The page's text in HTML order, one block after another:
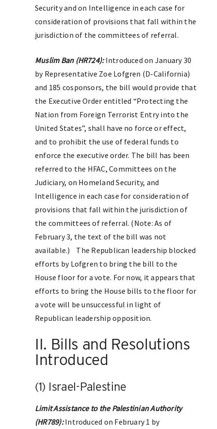
Security and on Intelligence in each case for
consideration of provisions that fall within the
jurisdiction of the committees of referral.
Muslim Ban (HR724):Introduced on January 30
by Representative Zoe Lofgren (D-California)
and 185 cosponsors, the bill would provide that
the Executive Order entitled “Protecting the
Nation from Foreign Terrorist Entry into the
United States”, shall have no force or effect,
and to prohibit the use of federal funds to
enforce the executive order. The bill has been
referred to the HFAC, Committees on the
Judiciary, on Homeland Security, and
Intelligence in each case for consideration of
provisions that fall within the jurisdiction of
the committees of referral. (Note: As of
February 3, the text of the bill was not
available.) The Republican leadership blocked
efforts by Lofgren to bring the bill to the
House floor for a vote. For now, it appears that
efforts to bring the House bills to the floor for
a vote will be unsuccessful in light of
Republican leadership opposition.
II. Bills and Resolutions
Introduced
(1) Israel-Palestine
Limit Assistance to the Palestinian Authority
(HR789):Introduced on February 1 by